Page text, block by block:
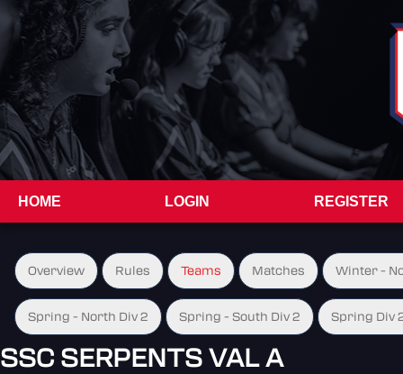
HOME LOGIN REGISTER
Overview Rules Teams Matches Winter -
Spring - North Div 2 Spring - South Div 2 Spring Div
SSC SERPENTS VAL A